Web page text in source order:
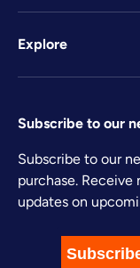
Explore
Subscribe to our
Subscribe to our
purchase.
updates on